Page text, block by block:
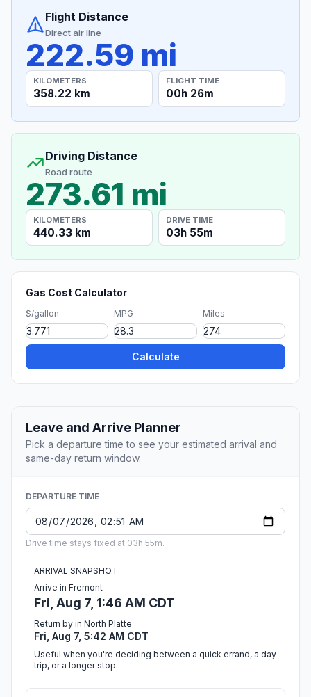
Flight Distance
Direct air line
222.59 mi
KILOMETERS
358.22 km
FLIGHT TIME
00h 26m
Driving Distance
Road route
273.61 mi
KILOMETERS
440.33 km
DRIVE TIME
03h 55m
Gas Cost Calculator
$/gallon MPG Miles
Calculate
Leave and Arrive Planner
Pick a departure time to see your estimated arrival and
same-day return window.
DEPARTURE TIME
Drive time stays fixed at 03h 55m.
ARRIVAL SNAPSHOT
Arrive in Fremont
Fri, Aug 7, 1:46 AM CDT
Return by in North Platte
Fri, Aug 7, 5:42 AM CDT
Useful when you're deciding between a quick errand, a day
trip, or a longer stop.